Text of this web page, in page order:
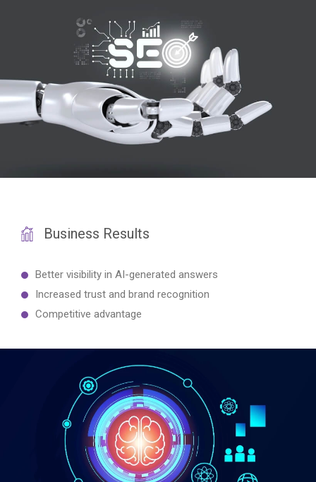
Business Results
Better visibility in AI-generated answers
Increased trust and brand recognition
Competitive advantage